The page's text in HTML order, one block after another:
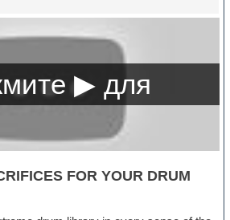
FOR YOUR DRUM